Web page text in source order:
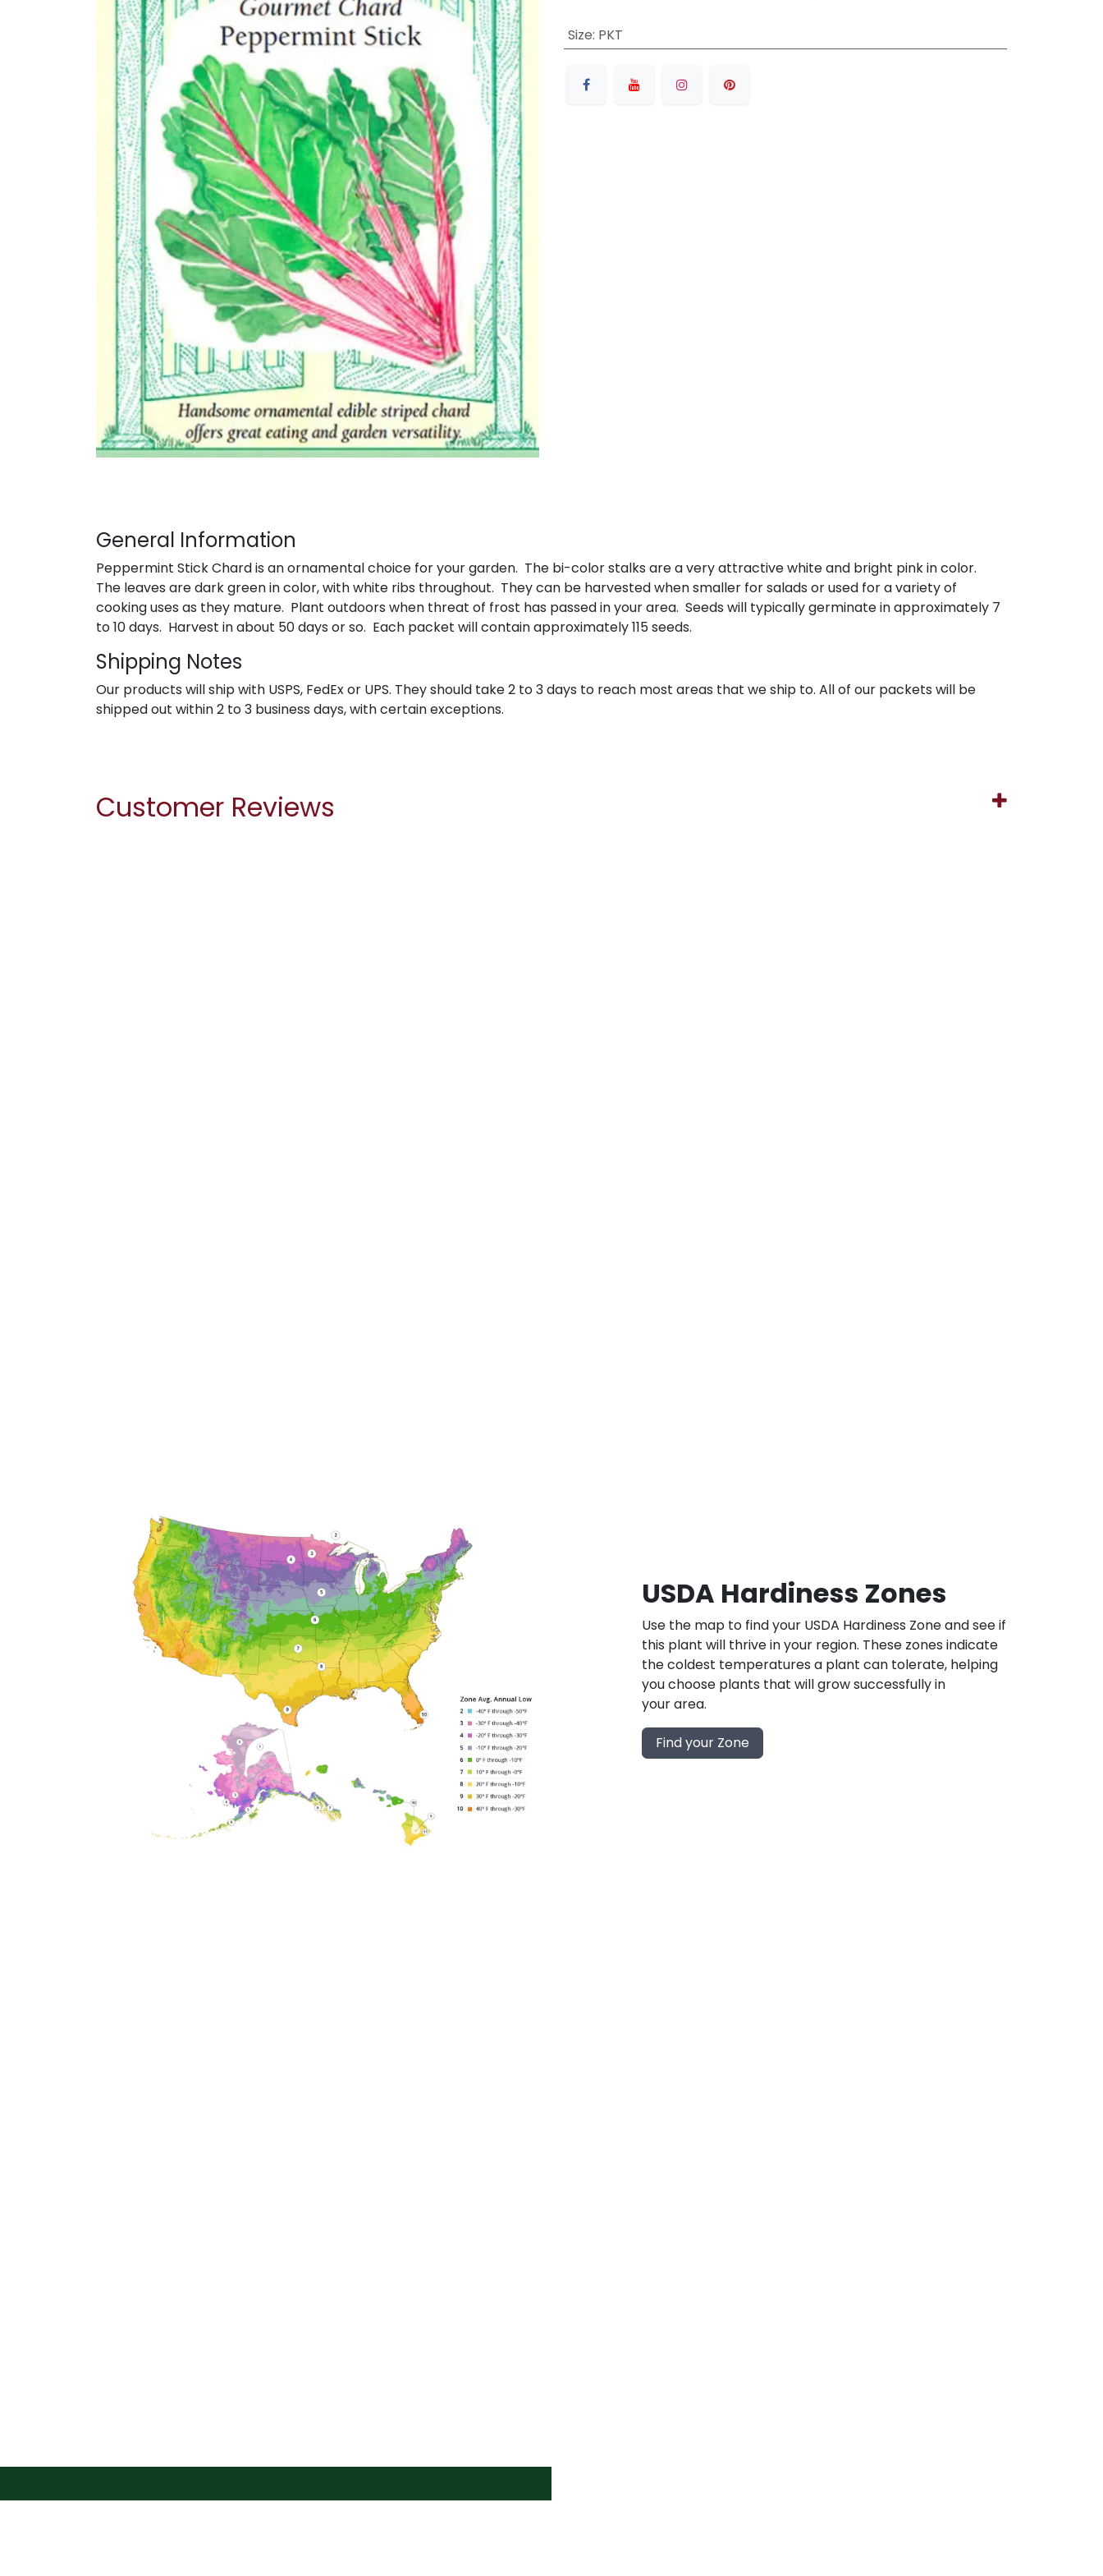
Size: PKT
General Information
Peppermint Stick Chard is an ornamental choice for your garden. The bi-color stalks are a very attractive white and bright pink in color.
The leaves are dark green in color, with white ribs throughout. They can be harvested when smaller for salads or used for a variety of
cooking uses as they mature. Plant outdoors when threat of frost has passed in your area. Seeds will typically germinate in approximately 7
to 10 days. Harvest in about 50 days or so. Each packet will contain approximately 115 seeds.
Shipping Notes
Our products will ship with USPS, FedEx or UPS. They should take 2 to 3 days to reach most areas that we ship to. All of our packets will be
shipped out within 2 to 3 business days, with certain exceptions.
Customer Reviews
USDA Hardiness Zones
Use the map to find your USDA Hardiness Zone and see if
this plant will thrive in your region. These zones indicate
the coldest temperatures a plant can tolerate, helping
you choose plants that will grow successfully in
your area.
Find your Zone